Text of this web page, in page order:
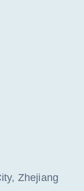
Zhejiang